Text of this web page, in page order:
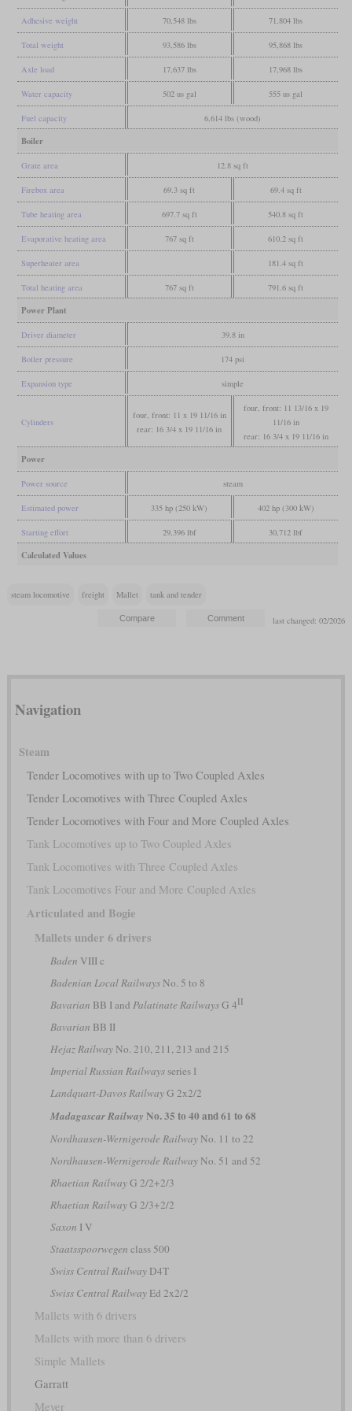
Adhesive weight 70,548 lbs 71,804 lbs
Total weight 93,586 lbs 95,868 lbs
Axle load 17,637 lbs 17,968 lbs
Water capacity 502 us gal 555 us gal
Fuel capacity 6,614 lbs (wood)
Boiler
Grate area 12.8 sq ft
Firebox area 69.3 sq ft 69.4 sq ft
Tube heating area 697.7 sq ft 540.8 sq ft
Evaporative heating area 767 sq ft 610.2 sq ft
Superheater area 181.4 sq ft
Total heating area 767 sq ft 791.6 sq ft
Power Plant
Driver diameter 39.8 in
Boiler pressure 174 psi
Expansion type simple
Cylinders
four, front: 11 x 19 11/16 in
rear: 16 3/4 x 19 11/16 in
four, front: 11 13/16 x 19
11/16 in
rear: 16 3/4 x 19 11/16 in
Power
Power source steam
Estimated power 335 hp (250 kW) 402 hp (300 kW)
Starting effort 29,396 lbf 30,712 lbf
Calculated Values
steam locomotive freight Mallet tank and tender
last changed: 02/2026
Navigation
Steam
Tender Locomotives with up to Two Coupled Axles
Tender Locomotives with Three Coupled Axles
Tender Locomotives with Four and More Coupled Axles
Tank Locomotives up to Two Coupled Axles
Tank Locomotives with Three Coupled Axles
Tank Locomotives Four and More Coupled Axles
Articulated and Bogie
Mallets under 6 drivers
Baden VIII c
Badenian Local RailwaysNo. 5 to 8
Bavarian BB I and Palatinate RailwaysG 4II
Bavarian BB II
Hejaz RailwayNo. 210, 211, 213 and 215
Imperial Russian Railwaysseries І
Landquart-Davos RailwayG 2x2/2
Madagascar Railway No. 35 to 40 and 61 to 68
Nordhausen-Wernigerode RailwayNo. 11 to 22
Nordhausen-Wernigerode RailwayNo. 51 and 52
Rhaetian RailwayG 2/2+2/3
Rhaetian RailwayG 2/3+2/2
Saxon I V
Staatsspoorwegen class 500
Swiss Central RailwayD4T
Swiss Central RailwayEd 2x2/2
Mallets with 6 drivers
Mallets with more than 6 drivers
Simple Mallets
Garratt
Meyer